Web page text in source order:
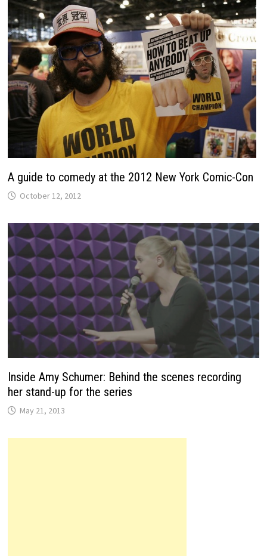
A guide to comedy at the 2012 New York Comic-Con
October 12, 2012
Inside Amy Schumer: Behind the scenes recording
her stand-up for the series
May 21, 2013